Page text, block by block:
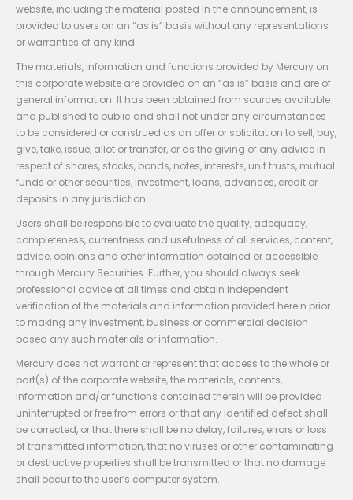
website, including the material posted in the announcement, is
provided to users on an “as is” basis without any representations
or warranties of any kind.
The materials, information and functions provided by Mercury on
this corporate website are provided on an “as is” basis and are of
general information. It has been obtained from sources available
and published to public and shall not under any circumstances
to be considered or construed as an offer or solicitation to sell, buy,
give, take, issue, allot or transfer, or as the giving of any advice in
respect of shares, stocks, bonds, notes, interests, unit trusts, mutual
funds or other securities, investment, loans, advances, credit or
deposits in any jurisdiction.
Users shall be responsible to evaluate the quality, adequacy,
completeness, currentness and usefulness of all services, content,
advice, opinions and other information obtained or accessible
through Mercury Securities. Further, you should always seek
professional advice at all times and obtain independent
verification of the materials and information provided herein prior
to making any investment, business or commercial decision
based any such materials or information.
Mercury does not warrant or represent that access to the whole or
part(s) of the corporate website, the materials, contents,
information and/or functions contained therein will be provided
uninterrupted or free from errors or that any identified defect shall
be corrected, or that there shall be no delay, failures, errors or loss
of transmitted information, that no viruses or other contaminating
or destructive properties shall be transmitted or that no damage
shall occur to the user’s computer system.